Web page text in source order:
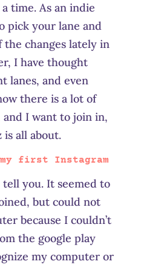
time. As an indie
pick your lane and
changes lately in
I have thought
lanes, and even
there is a lot of
I want to join in,
is all about.
first Instagram
you. It seemed to
but could not
because I couldn’t
the google play
my computer or